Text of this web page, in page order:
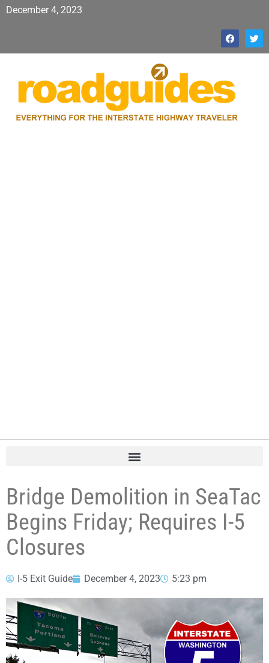
December 4, 2023
Bridge Demolition in SeaTac
Begins Friday; Requires I-5
Closures
I-5 Exit Guide December 4, 2023 5:23 pm